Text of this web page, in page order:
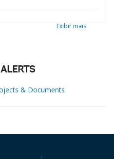
Exibir mais
& Documents